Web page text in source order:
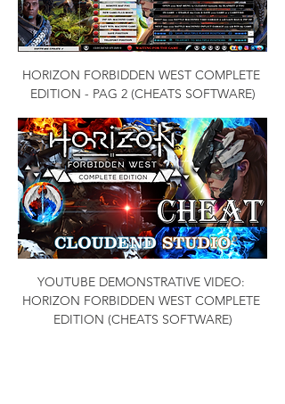
HORIZON FORBIDDEN WEST COMPLETE
EDITION - PAG 2 (CHEATS SOFTWARE)
YOUTUBE DEMONSTRATIVE VIDEO:
HORIZON FORBIDDEN WEST COMPLETE
EDITION (CHEATS SOFTWARE)